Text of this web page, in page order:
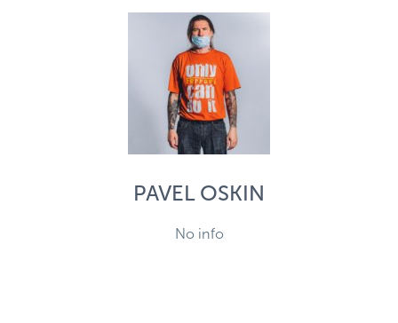
PAVEL OSKIN
No info